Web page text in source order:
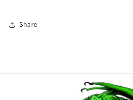
Share